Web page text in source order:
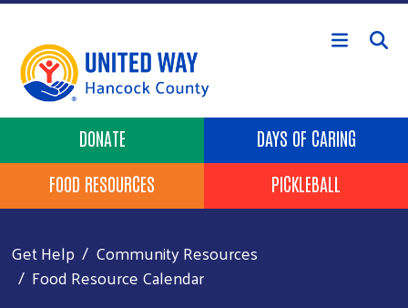
Skip to main content
Header Buttons
DONATE
DAYS OF CARING
FOOD RESOURCES
PICKLEBALL
Get Help
Community Resources
Food Resource Calendar